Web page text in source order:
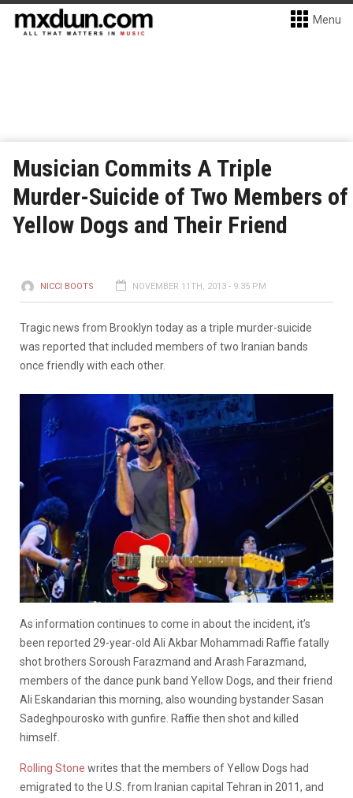
Menu
Musician Commits A Triple
Murder-Suicide of Two Members of
Yellow Dogs and Their Friend
NICCI BOOTS NOVEMBER 11TH, 2013 - 9:35 PM
Tragic news from Brooklyn today as a triple murder-suicide
was reported that included members of two Iranian bands
once friendly with each other.
As information continues to come in about the incident, it’s
been reported 29-year-old Ali Akbar Mohammadi Raffie fatally
shot brothers Soroush Farazmand and Arash Farazmand,
members of the dance punk band Yellow Dogs, and their friend
Ali Eskandarian this morning, also wounding bystander Sasan
Sadeghpourosko with gunfire. Raffie then shot and killed
himself.
Rolling Stone writes that the members of Yellow Dogs had
emigrated to the U.S. from Iranian capital Tehran in 2011, and